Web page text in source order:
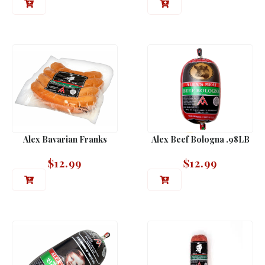
Alex Bavarian Franks
$12.99
Alex Beef Bologna .98LB
$12.99